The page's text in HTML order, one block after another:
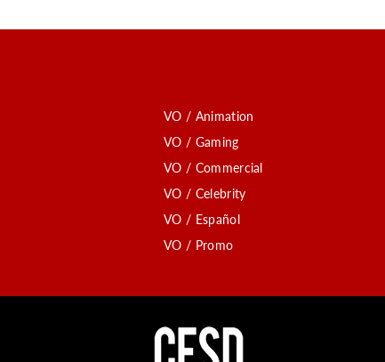
VO / Animation
VO / Gaming
VO / Commercial
VO / Celebrity
VO / Español
VO / Promo